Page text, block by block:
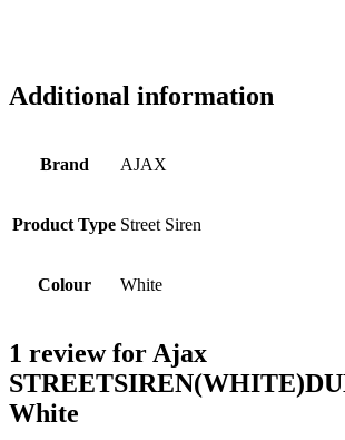
Additional information
Brand AJAX
Product Type Street Siren
Colour White
1 review for Ajax
White